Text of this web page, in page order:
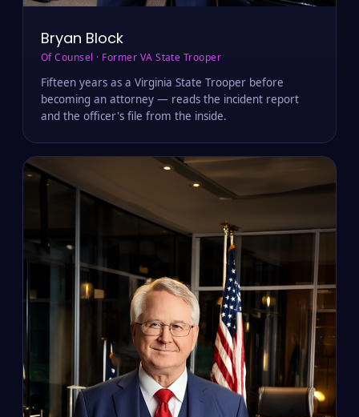
Bryan Block
Of Counsel · Former VA State Trooper
Fifteen years as a Virginia State Trooper before
becoming an attorney — reads the incident report
and the officer's file from the inside.